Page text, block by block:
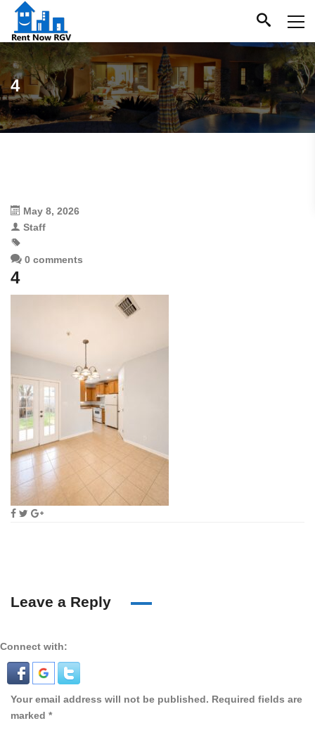
4
May 8, 2026
Staff
0 comments
4
Leave a Reply
Connect with:
Your email address will not be published. Required fields are
marked *